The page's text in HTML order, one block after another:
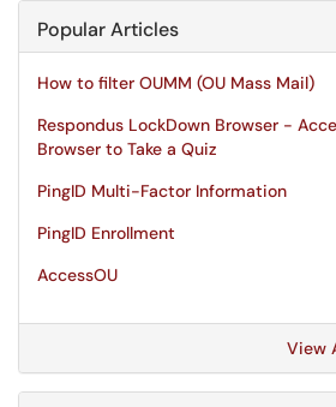
Popular Articles
How to filter OUMM (OU Mass Mail)
Respondus LockDown Browser -
Browser to Take a Quiz
PingID Multi-Factor Information
PingID Enrollment
AccessOU
View